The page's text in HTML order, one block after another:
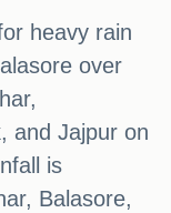
heavy rain
over
and Jajpur on
is
Balasore,